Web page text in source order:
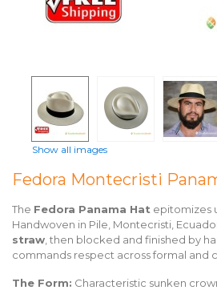
Show all images
Fedora Montecristi
The Fedora Panama Hat epitomizes
Handwoven in Pile, Montecristi,
straw , then blocked and finished by
commands respect across formal and
The Form: Characteristic sunken